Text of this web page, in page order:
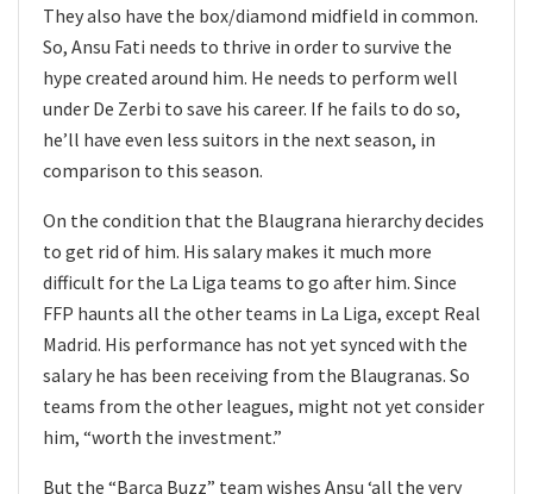
They also have the box/diamond midfield in common.
So, Ansu Fati needs to thrive in order to survive the
hype created around him. He needs to perform well
under De Zerbi to save his career. If he fails to do so,
he’ll have even less suitors in the next season, in
comparison to this season.
On the condition that the Blaugrana hierarchy decides
to get rid of him. His salary makes it much more
difficult for the La Liga teams to go after him. Since
FFP haunts all the other teams in La Liga, except Real
Madrid. His performance has not yet synced with the
salary he has been receiving from the Blaugranas. So
teams from the other leagues, might not yet consider
him, “worth the investment.”
But the “Barca Buzz” team wishes Ansu ‘all the very